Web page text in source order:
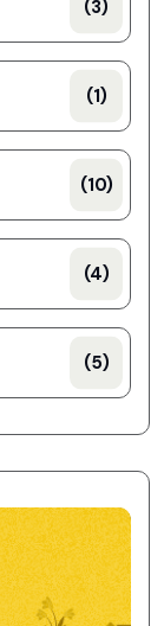
(3)
(1)
(10)
(4)
(5)